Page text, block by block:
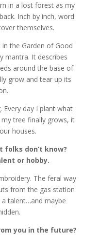
in a lost forest as my
Inch by inch, word
themselves.
in the Garden of Good
mantra. It describes
around the base of
grow and tear up its
Every day I plant what
tree finally grows, it
houses.
don’t know?
or hobby.
The feral way
from the gas station
a talent…and maybe
you in the future?